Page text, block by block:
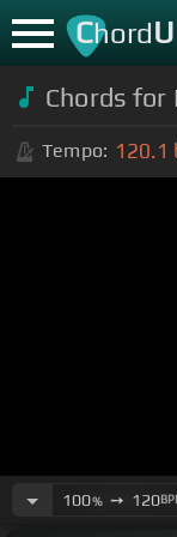
ChordU
Chords for
Tempo: 120.1
100%➙ 120